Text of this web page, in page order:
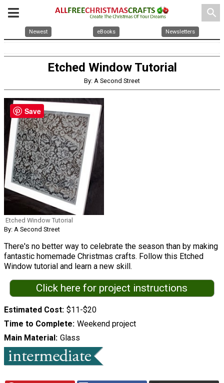
search
Newest eBooks Newsletters
Etched Window Tutorial
By: A Second Street
Etched Window Tutorial
By: A Second Street
There's no better way to celebrate the season than by making
fantastic homemade Christmas crafts. Follow this Etched
Window tutorial and learn a new skill.
Click here for project instructions
Estimated Cost $11-$20
Time to Complete Weekend project
Main Material Glass
Save